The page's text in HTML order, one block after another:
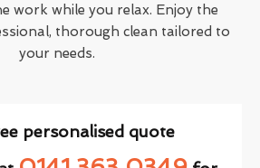
work while you relax. Enjoy the
thorough clean tailored to
your needs.
personalised quote